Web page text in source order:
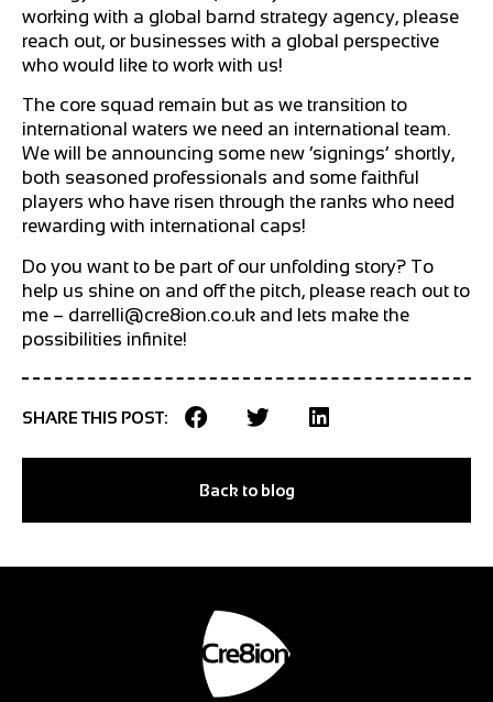
working with a global barnd strategy agency, please
reach out, or businesses with a global perspective
who would like to work with us!
The core squad remain but as we transition to
international waters we need an international team.
We will be announcing some new ‘signings’ shortly,
both seasoned professionals and some faithful
players who have risen through the ranks who need
rewarding with international caps!
Do you want to be part of our unfolding story? To
help us shine on and off the pitch, please reach out to
me – darrelli@cre8ion.co.uk and lets make the
possibilities infinite!
SHARE THIS POST:
Back to blog